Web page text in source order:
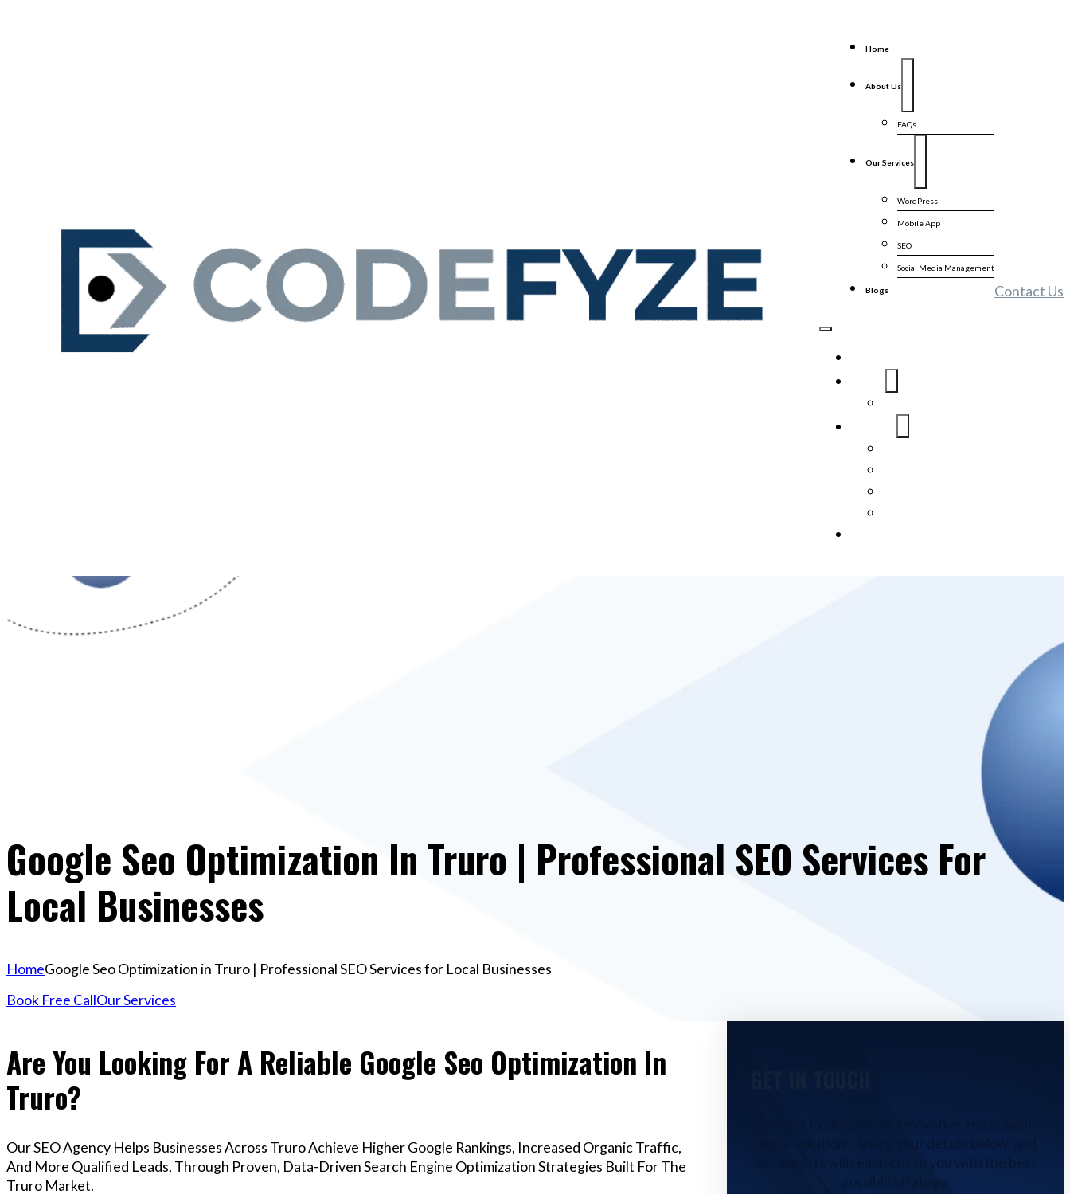
Home
About Us
FAQs
Our Services
WordPress
Mobile App
SEO
Social Media Management
Blogs Contact Us
Google Seo Optimization In Truro | Professional SEO Services For
Local Businesses
HomeGoogle Seo Optimization in Truro | Professional SEO Services for Local Businesses
Book Free CallOur Services
Are You Looking For A Reliable Google Seo Optimization In
Truro?
Our SEO Agency Helps Businesses Across Truro Achieve Higher Google Rankings, Increased Organic Traffic,
And More Qualified Leads, Through Proven, Data-Driven Search Engine Optimization Strategies Built For The
Truro Market.
our experts will reach out to you with the best
possible strategy.